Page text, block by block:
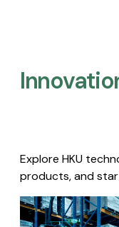
Explore HKU
products, and